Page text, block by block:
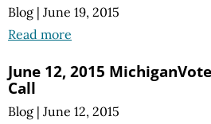
Blog | June 19, 2015
Read more
June 12, 2015
Call
Blog | June 12, 2015